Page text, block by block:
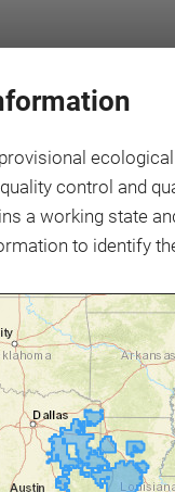
control and
a working state
to identify